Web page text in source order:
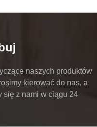
naszych produktów
kierować do nas, a
się z nami w ciągu 24